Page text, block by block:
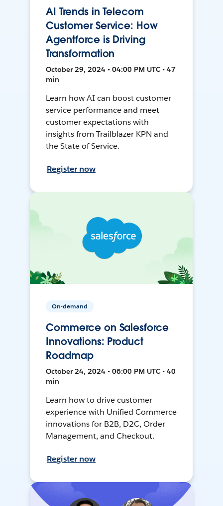
AI Trends in Telecom
Customer Service: How
Agentforce is Driving
Transformation
October 29, 2024 • 04:00 PM UTC • 47
min
Learn how AI can boost customer
service performance and meet
customer expectations with
insights from Trailblazer KPN and
the State of Service.
Register now
On-demand
Commerce on Salesforce
Innovations: Product
Roadmap
October 24, 2024 • 06:00 PM UTC • 40
min
Learn how to drive customer
experience with Unified Commerce
innovations for B2B, D2C, Order
Management, and Checkout.
Register now